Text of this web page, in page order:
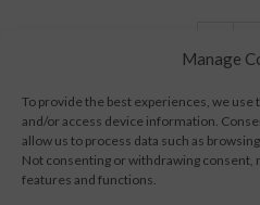
Manage
To provide the best experiences, we
and/or access device information.
allow us to process data such as
Not consenting or withdrawing consent,
features and functions.
Contact Us